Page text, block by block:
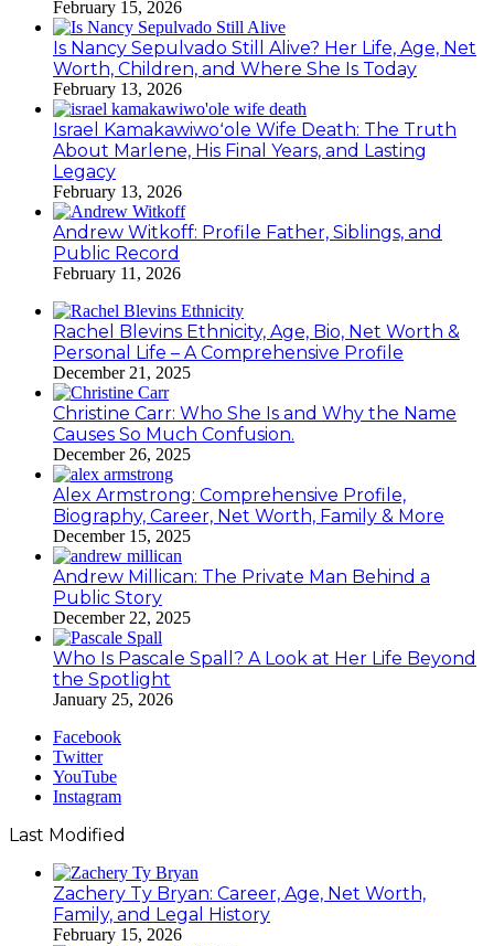
February 15, 2026
Is Nancy Sepulvado Still Alive? Her Life, Age, Net
Worth, Children, and Where She Is Today
February 13, 2026
Israel Kamakawiwoʻole Wife Death: The Truth
About Marlene, His Final Years, and Lasting
Legacy
February 13, 2026
Andrew Witkoff: Profile Father, Siblings, and
Public Record
February 11, 2026
Rachel Blevins Ethnicity, Age, Bio, Net Worth &
Personal Life – A Comprehensive Profile
December 21, 2025
Christine Carr: Who She Is and Why the Name
Causes So Much Confusion.
December 26, 2025
Alex Armstrong: Comprehensive Profile,
Biography, Career, Net Worth, Family & More
December 15, 2025
Andrew Millican: The Private Man Behind a
Public Story
December 22, 2025
Who Is Pascale Spall? A Look at Her Life Beyond
the Spotlight
January 25, 2026
Facebook
Twitter
YouTube
Instagram
Last Modified
Zachery Ty Bryan: Career, Age, Net Worth,
Family, and Legal History
February 15, 2026